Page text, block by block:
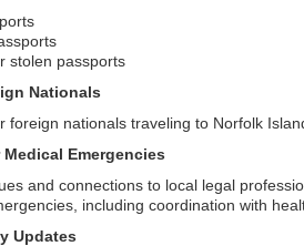
stolen passports
Nationals
foreign nationals traveling to Norfolk
Emergencies
and connections to local legal
including coordination with
Updates